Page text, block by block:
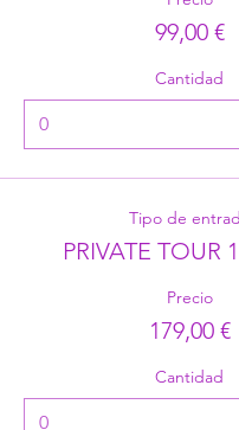
99,00 €
Cantidad
Tipo de
PRIVATE TOUR
Precio
179,00 €
Cantidad